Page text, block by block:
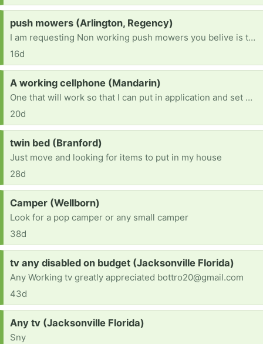
Request:
push mowers (Arlington, Regency)
I am requesting Non working push mowers you belive is trash. As long as it's not completly rusted out [ Items received in response to this request will be resold ]
16d
Request:
A working cellphone (Mandarin)
One that will work so that I can put in application and set my dr. Appointment. Im homeless and I'm trying to get on my feet.
20d
Request:
twin bed (Branford)
Just move and looking for items to put in my house
28d
Request:
Camper (Wellborn)
Look for a pop camper or any small camper
38d
Request:
tv any disabled on budget (Jacksonville Florida)
Any Working tv greatly appreciated bottro20@gmail.com
43d
Request:
Any tv (Jacksonville Florida)
Sny